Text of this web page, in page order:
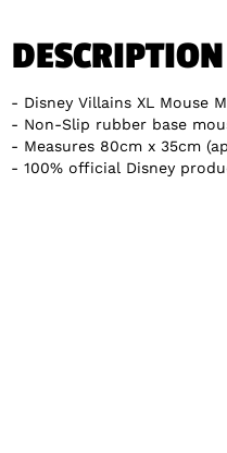
Disney Villains XL Mouse
Non-Slip rubber base
Measures 80cm x 35cm
100% official Disney